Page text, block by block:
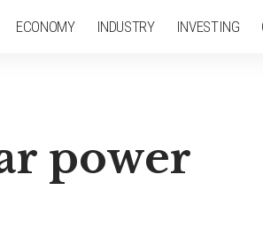
ECONOMY INDUSTRY INVESTING
power